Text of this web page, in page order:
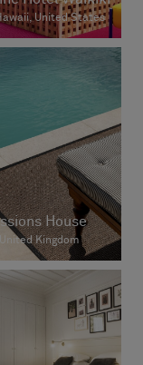
United States
House
Kingdom